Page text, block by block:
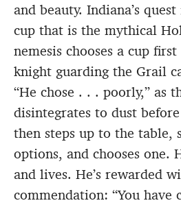
and beauty. Indiana’s
cup that is the mythical
nemesis chooses a cup
knight guarding the Grail
“He chose . . . poorly,” as
disintegrates to dust
then steps up to the table,
options, and chooses
and lives. He’s rewarded
commendation: “You have